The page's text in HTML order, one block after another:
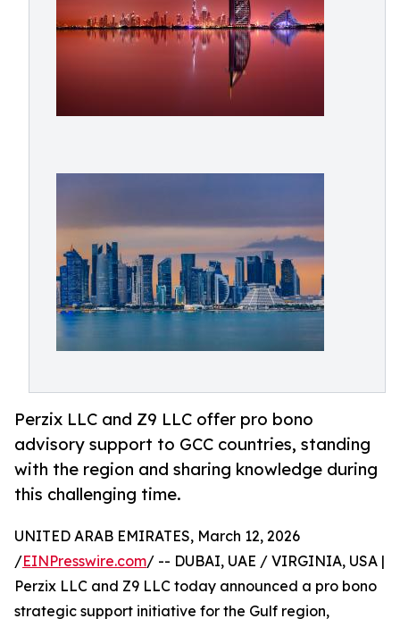
Perzix LLC and Z9 LLC offer pro bono
advisory support to GCC countries, standing
with the region and sharing knowledge during
this challenging time.
UNITED ARAB EMIRATES, March 12, 2026
/EINPresswire.com/ -- DUBAI, UAE / VIRGINIA, USA |
Perzix LLC and Z9 LLC today announced a pro bono
strategic support initiative for the Gulf region,